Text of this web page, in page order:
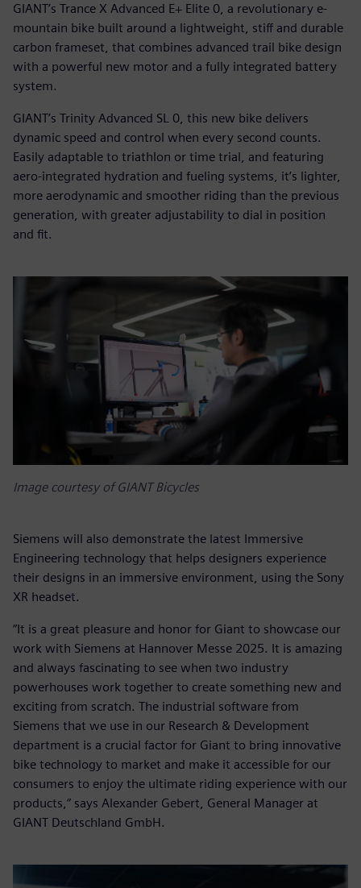
GIANT’s Trance X Advanced E+ Elite 0, a revolutionary e-
mountain bike built around a lightweight, stiff and durable
carbon frameset, that combines advanced trail bike design
with a powerful new motor and a fully integrated battery
system.
GIANT’s Trinity Advanced SL 0, this new bike delivers
dynamic speed and control when every second counts.
Easily adaptable to triathlon or time trial, and featuring
aero-integrated hydration and fueling systems, it’s lighter,
more aerodynamic and smoother riding than the previous
generation, with greater adjustability to dial in position
and fit.
Image courtesy of GIANT Bicycles
Siemens will also demonstrate the latest Immersive
Engineering technology that helps designers experience
their designs in an immersive environment, using the Sony
XR headset.
“It is a great pleasure and honor for Giant to showcase our
work with Siemens at Hannover Messe 2025. It is amazing
and always fascinating to see when two industry
powerhouses work together to create something new and
exciting from scratch. The industrial software from
Siemens that we use in our Research & Development
department is a crucial factor for Giant to bring innovative
bike technology to market and make it accessible for our
consumers to enjoy the ultimate riding experience with our
products,” says Alexander Gebert, General Manager at
GIANT Deutschland GmbH.